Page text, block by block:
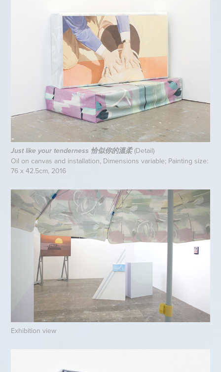
Just like your tenderness 恰似你的溫柔(Detail)
Oil on canvas and installation, Dimensions variable; Painting size:
76 x 42.5cm, 2016
Exhibition view